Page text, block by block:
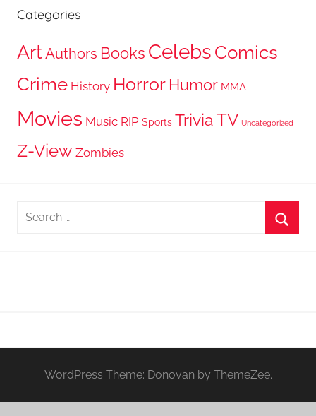
Categories
ArtAuthors Books Celebs Comics
Crime History Horror Humor MMA
Movies Music RIP Sports TriviaTV Uncategorized
Z-View Zombies
Search
WordPress Theme: Donovan by ThemeZee.